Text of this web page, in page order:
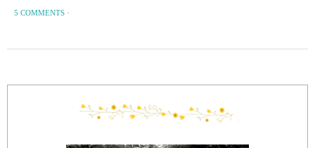
5 COMMENTS ·